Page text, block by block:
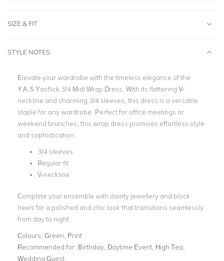
SIZE & FIT
STYLE NOTES
Elevate your wardrobe with the timeless elegance of the
Y.A.S Yasflick 3/4 Midi Wrap Dress. With its flattering V-
neckline and charming 3/4 sleeves, this dress is a versatile
staple for any wardrobe. Perfect for office meetings or
weekend brunches, this wrap dress promises effortless style
and sophistication.
3/4 sleeves
Regular fit
V-neckline
Complete your ensemble with dainty jewellery and block
heels for a polished and chic look that transitions seamlessly
from day to night.
Colours: Green, Print
Recommended for: Birthday, Daytime Event, High Tea,
Wedding Guest